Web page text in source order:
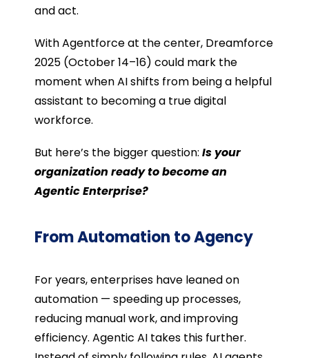
and act.
With Agentforce at the center, Dreamforce
2025 (October 14–16) could mark the
moment when AI shifts from being a helpful
assistant to becoming a true digital
workforce.
But here’s the bigger question: Is your
organization ready to become an
Agentic Enterprise?
From Automation to Agency
For years, enterprises have leaned on
automation — speeding up processes,
reducing manual work, and improving
efficiency. Agentic AI takes this further.